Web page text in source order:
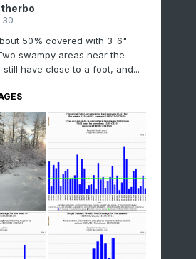
50% covered with 3-6"
swampy areas near the
have close to a foot, and...